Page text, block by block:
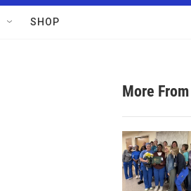
SHOP
More